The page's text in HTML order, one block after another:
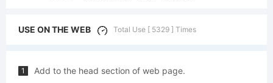
USE ON THE WEB Total Use [ 5329 ] Times
1 Add to the head section of web page.